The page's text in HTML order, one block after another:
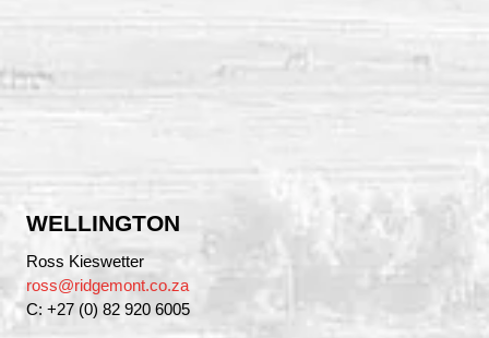
WELLINGTON
Ross Kieswetter
ross@ridgemont.co.za
C: +27 (0) 82 920 6005